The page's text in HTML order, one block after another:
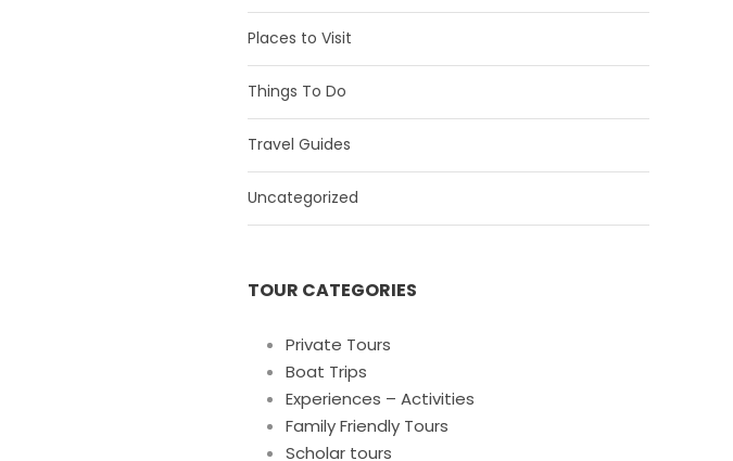
Places to Visit
Things To Do
Travel Guides
Uncategorized
TOUR CATEGORIES
Private Tours
Boat Trips
Experiences – Activities
Family Friendly Tours
Scholar tours